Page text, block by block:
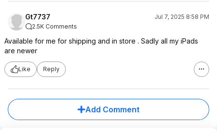
Gt7737
Jul 7, 2025 8:58 PM
2.5K Comments
Available for me for shipping and in store . Sadly all my iPads
are newer
Like Reply
Add Comment